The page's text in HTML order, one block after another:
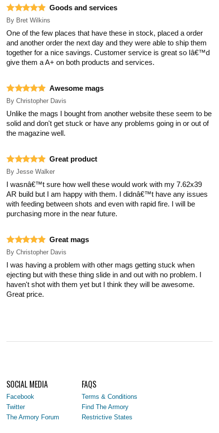
Goods and services
By Bret Wilkins
One of the few places that have these in stock, placed a order
and another order the next day and they were able to ship them
together for a nice savings. Customer service is great so Iâ€™d
give them a A+ on both products and services.
Awesome mags
By Christopher Davis
Unlike the mags I bought from another website these seem to be
solid and don't get stuck or have any problems going in or out of
the magazine well.
Great product
By Jesse Walker
I wasnâ€™t sure how well these would work with my 7.62x39
AR build but I am happy with them. I didnâ€™t have any issues
with feeding between shots and even with rapid fire. I will be
purchasing more in the near future.
Great mags
By Christopher Davis
I was having a problem with other mags getting stuck when
ejecting but with these thing slide in and out with no problem. I
haven't shot with them yet but I think they will be awesome.
Great price.
SOCIAL MEDIA
Facebook
Twitter
The Armory Forum
FAQS
Terms & Conditions
Find The Armory
Restrictive States